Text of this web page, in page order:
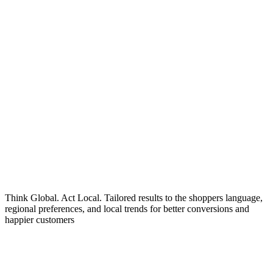
Think Global. Act Local. Tailored results to the shoppers language,
regional preferences, and local trends for better conversions and
happier customers